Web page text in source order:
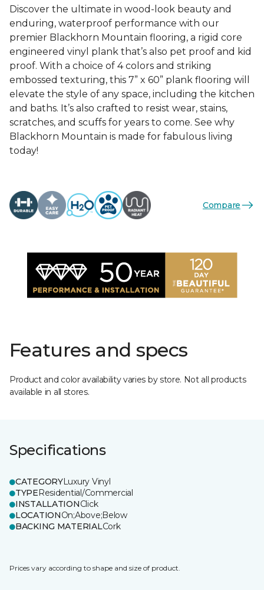
Discover the ultimate in wood-look beauty and
enduring, waterproof performance with our
premier Blackhorn Mountain flooring, a rigid core
engineered vinyl plank that’s also pet proof and kid
proof. With a choice of 4 colors and striking
embossed texturing, this 7” x 60” plank flooring will
elevate the style of any space, including the kitchen
and baths. It’s also crafted to resist wear, stains,
scratches, and scuffs for years to come. See why
Blackhorn Mountain is made for fabulous living
today!
Compare
Features and specs
Product and color availability varies by store. Not all products
available in all stores.
Specifications
CATEGORYLuxury Vinyl
TYPEResidential/Commercial
INSTALLATIONClick
LOCATIONOn;Above;Below
BACKING MATERIALCork
Prices vary according to shape and size of product.